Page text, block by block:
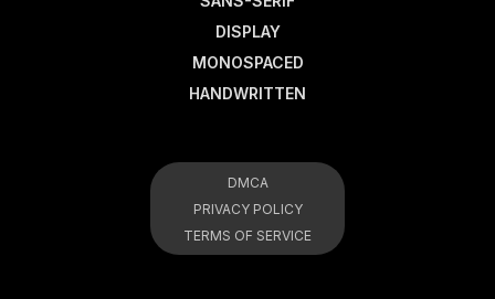
DISPLAY
MONOSPACED
HANDWRITTEN
DMCA
PRIVACY POLICY
TERMS OF SERVICE